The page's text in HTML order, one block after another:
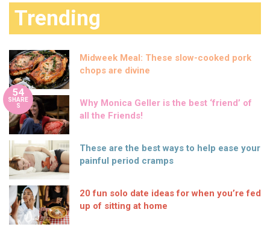
Trending
Midweek Meal: These slow-cooked pork
chops are divine
54
SHARE
S
Why Monica Geller is the best ‘friend’ of
all the Friends!
These are the best ways to help ease your
painful period cramps
20 fun solo date ideas for when you’re fed
up of sitting at home